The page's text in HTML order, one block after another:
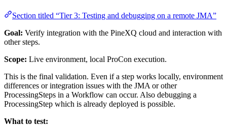
Section titled “Tier 3: Testing and debugging on a remote JMA”
Goal: Verify integration with the PineXQ cloud and interaction with
other steps.
Scope: Live environment, local ProCon execution.
This is the final validation. Even if a step works locally, environment
differences or integration issues with the JMA or other
ProcessingSteps in a Workflow can occur. Also debugging a
ProcessingStep which is already deployed is possible.
What to test: